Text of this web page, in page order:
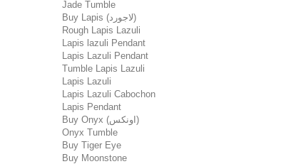
Jade Tumble
Buy Lapis (لاجورد)
Rough Lapis Lazuli
Lapis lazuli Pendant
Lapis Lazuli Pendant
Tumble Lapis Lazuli
Lapis Lazuli
Lapis Lazuli Cabochon
Lapis Pendant
Buy Onyx (اونکس)
Onyx Tumble
Buy Tiger Eye
Buy Moonstone